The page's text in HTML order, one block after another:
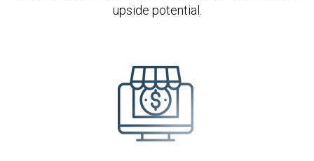
upside potential.